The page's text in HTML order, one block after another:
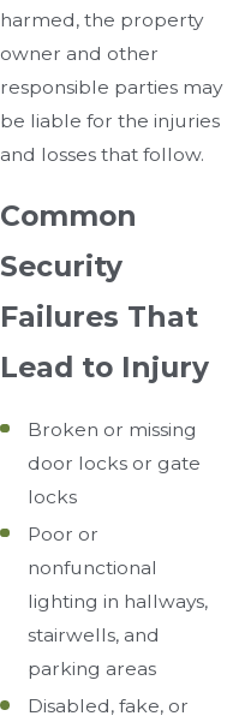
harmed, the property
owner and other
responsible parties may
be liable for the injuries
and losses that follow.
Common
Security
Failures That
Lead to Injury
Broken or missing
door locks or gate
locks
Poor or
nonfunctional
lighting in hallways,
stairwells, and
parking areas
Disabled, fake, or